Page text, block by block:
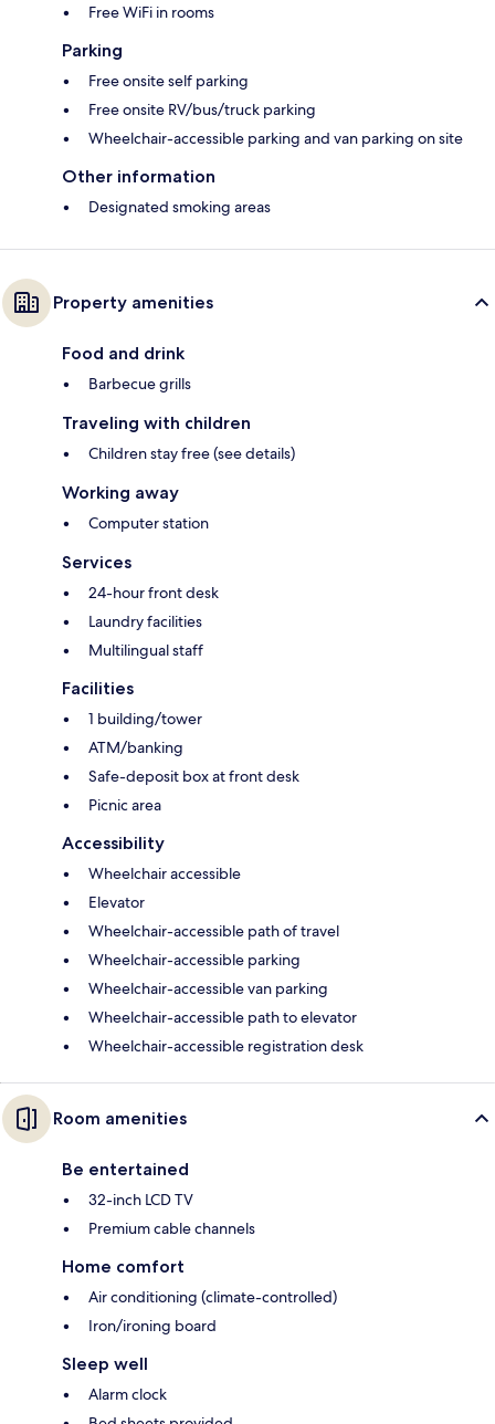
Free WiFi in rooms
Parking
Free onsite self parking
Free onsite RV/bus/truck parking
Wheelchair-accessible parking and van parking on site
Other information
Designated smoking areas
Property amenities
Food and drink
Barbecue grills
Traveling with children
Children stay free (see details)
Working away
Computer station
Services
24-hour front desk
Laundry facilities
Multilingual staff
Facilities
1 building/tower
ATM/banking
Safe-deposit box at front desk
Picnic area
Accessibility
Wheelchair accessible
Elevator
Wheelchair-accessible path of travel
Wheelchair-accessible parking
Wheelchair-accessible van parking
Wheelchair-accessible path to elevator
Wheelchair-accessible registration desk
Room amenities
Be entertained
32-inch LCD TV
Premium cable channels
Home comfort
Air conditioning (climate-controlled)
Iron/ironing board
Sleep well
Alarm clock